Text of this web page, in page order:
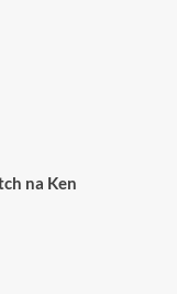
na Ken